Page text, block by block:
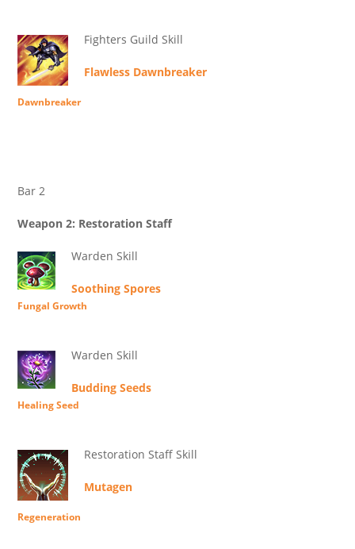
Fighters Guild Skill
Flawless Dawnbreaker
Dawnbreaker
Bar 2
Weapon 2: Restoration Staff
Warden Skill
Soothing Spores
Fungal Growth
Warden Skill
Budding Seeds
Healing Seed
Restoration Staff Skill
Mutagen
Regeneration